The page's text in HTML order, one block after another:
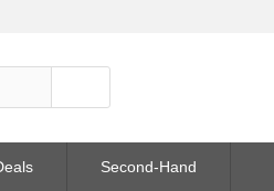
Second-Hand